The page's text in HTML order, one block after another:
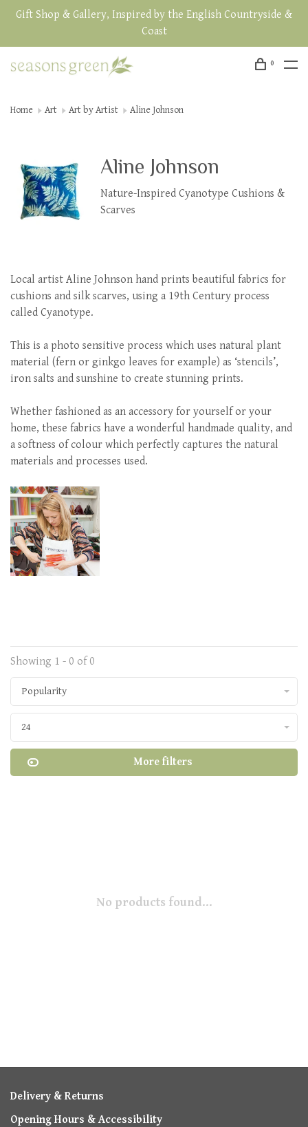
Gift Shop & Gallery, Inspired by the English Countryside &
Coast
0
Home Art Art by Artist Aline Johnson
Aline Johnson
Nature-Inspired Cyanotype Cushions &
Scarves
Local artist Aline Johnson hand prints beautiful fabrics for
cushions and silk scarves, using a 19th Century process
called Cyanotype.
This is a photo sensitive process which uses natural plant
material (fern or ginkgo leaves for example) as ‘stencils’,
iron salts and sunshine to create stunning prints.
Whether fashioned as an accessory for yourself or your
home, these fabrics have a wonderful handmade quality, and
a softness of colour which perfectly captures the natural
materials and processes used.
Showing 1 - 0 of 0
Popularity
24
More filters
No products found...
Delivery & Returns
Opening Hours & Accessibility